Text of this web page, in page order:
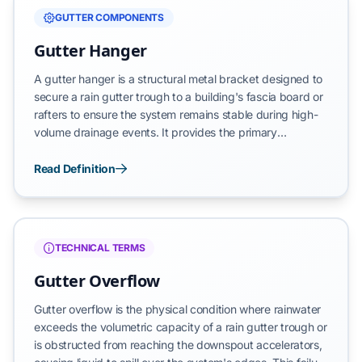
GUTTER COMPONENTS
Gutter Hanger
A gutter hanger is a structural metal bracket designed to
secure a rain gutter trough to a building's fascia board or
rafters to ensure the system remains stable during high-
volume drainage events. It provides the primary
position while transporting water away from the roof and
hanger prevents system detachment and protects the
building's vertical envelope from moisture-related
structural failure.
Read Definition
TECHNICAL TERMS
Gutter Overflow
Gutter overflow is the physical condition where rainwater
exceeds the volumetric capacity of a rain gutter trough or
is obstructed from reaching the downspout accelerators,